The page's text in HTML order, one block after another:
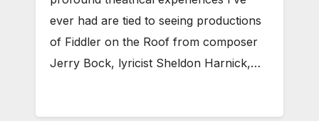
ever had are tied to seeing productions
of Fiddler on the Roof from composer
Jerry Bock, lyricist Sheldon Harnick,…